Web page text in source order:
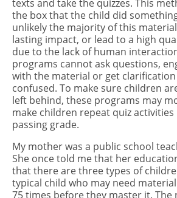
texts and take the quizzes. This
the box that the child did
unlikely the majority of this
lasting impact, or lead to a high
due to the lack of human
programs cannot ask questions,
with the material or get
confused. To make sure children
left behind, these programs may
make children repeat quiz
passing grade.
My mother was a public school
She once told me that her
that there are three types of
typical child who may need
75 times before they master it. The